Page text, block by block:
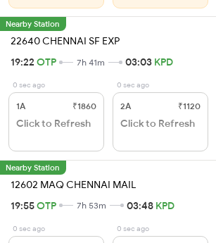
Nearby Station
22640 CHENNAI SF EXP
19:22 OTP 7h 41m 03:03 KPD
0 sec ago
1A ₹1860
Click to Refresh
0 sec ago
2A ₹1120
Click to Refresh
Nearby Station
12602 MAQ CHENNAI MAIL
19:55OTP 7h 53m 03:48 KPD
0 sec ago 0 sec ago